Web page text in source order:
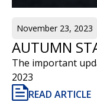
November 23, 2023
AUTUMN
The important
2023
READ ARTICLE